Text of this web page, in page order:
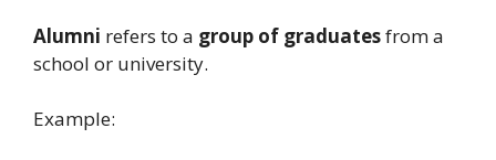
Alumni refers to a group of graduatesfrom a
school or university.
Example: